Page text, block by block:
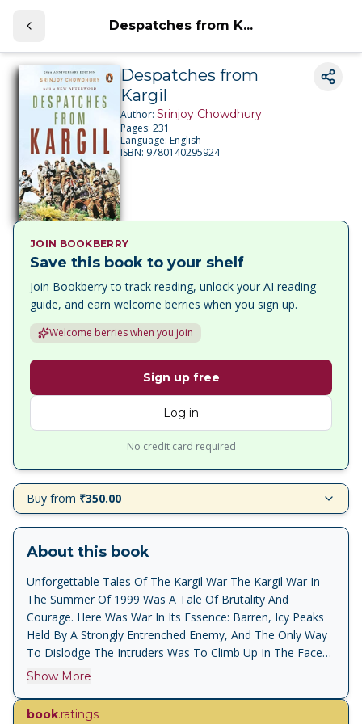
Despatches from K...
Despatches from
Kargil
Author:Srinjoy Chowdhury
Pages:231
Language:English
ISBN: 9780140295924
JOIN BOOKBERRY
Save this book to your shelf
Join Bookberry to track reading, unlock your AI reading
guide, and earn welcome berries when you sign up.
Welcome berries when you join
Sign up free
Log in
No credit card required
Buy from ₹350.00
About this book
Unforgettable Tales Of The Kargil War The Kargil War In
The Summer Of 1999 Was A Tale Of Brutality And
Courage. Here Was War In Its Essence: Barren, Icy Peaks
Held By A Strongly Entrenched Enemy, And The Only Way
To Dislodge The Intruders Was To Climb Up In The Face
Of Overwhelming Fire. By The End Of The War Many More
Saurav Kalia, Vijayant Thapar, Yogendra Singh Yadav,
Show More
book.ratings